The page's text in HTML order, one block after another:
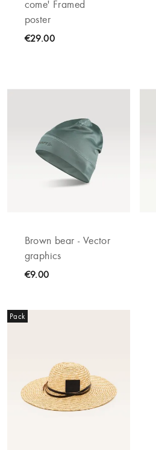
come' Framed
poster
€29.00
Brown bear - Vector
graphics
€9.00
Pack